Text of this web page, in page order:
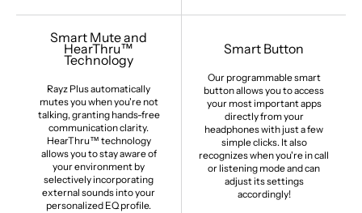
Smart Mute and
HearThru™
Technology
Rayz Plus automatically
mutes you when you're not
talking, granting hands-free
communication clarity.
HearThru™ technology
allows you to stay aware of
your environment by
selectively incorporating
external sounds into your
personalized EQ profile.
Smart Button
Our programmable smart
button allows you to access
your most important apps
directly from your
headphones with just a few
simple clicks. It also
recognizes when you're in call
or listening mode and can
adjust its settings
accordingly!